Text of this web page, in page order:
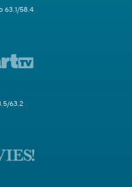
63.1/58.4
63.2